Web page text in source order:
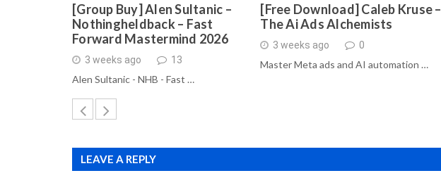
[Group Buy] Alen Sultanic –
Nothingheldback – Fast
Forward Mastermind 2026
3 weeks ago 13
Alen Sultanic - NHB - Fast …
[Free Download] Caleb Kruse –
The Ai Ads Alchemists
3 weeks ago 0
Master Meta ads and AI automation …
LEAVE A REPLY